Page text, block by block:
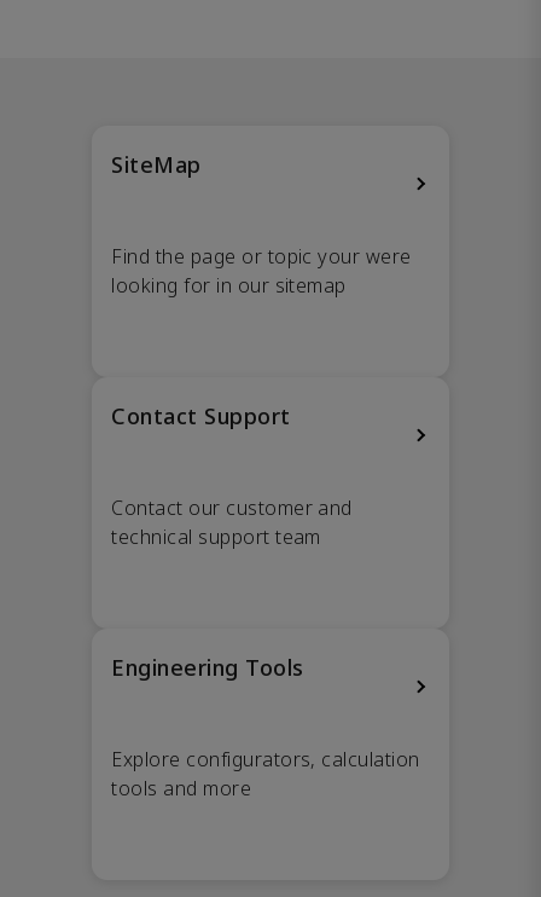
SiteMap
Find the page or topic your were
looking for in our sitemap
Contact Support
Contact our customer and
technical support team
Engineering Tools
Explore configurators, calculation
tools and more